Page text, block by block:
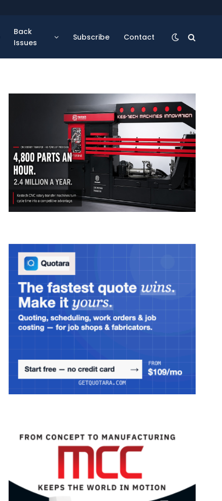
Back
Issues
Subscribe Contact